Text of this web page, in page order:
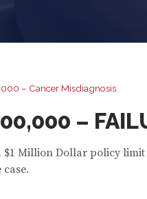
– Cancer Misdiagnosis
–
$1 Million Dollar policy
case.